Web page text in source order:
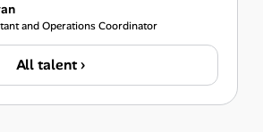
and Operations Coordinator
All talent ›